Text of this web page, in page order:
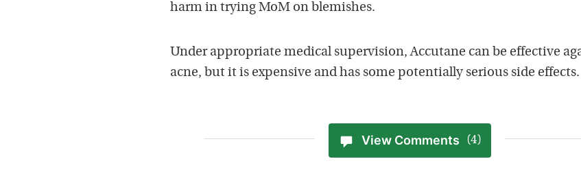
harm in trying MoM on blemishes.
Under appropriate medical supervision, Accutane can be effective
acne, but it is expensive and has some potentially serious side effects.
View Comments (4)